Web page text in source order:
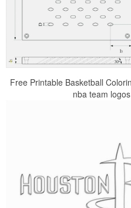
Free Printable Basketball
nba team